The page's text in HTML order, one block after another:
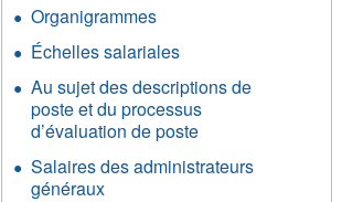
Organigrammes
Échelles salariales
Au sujet des descriptions de
poste et du processus
d’évaluation de poste
Salaires des administrateurs
généraux